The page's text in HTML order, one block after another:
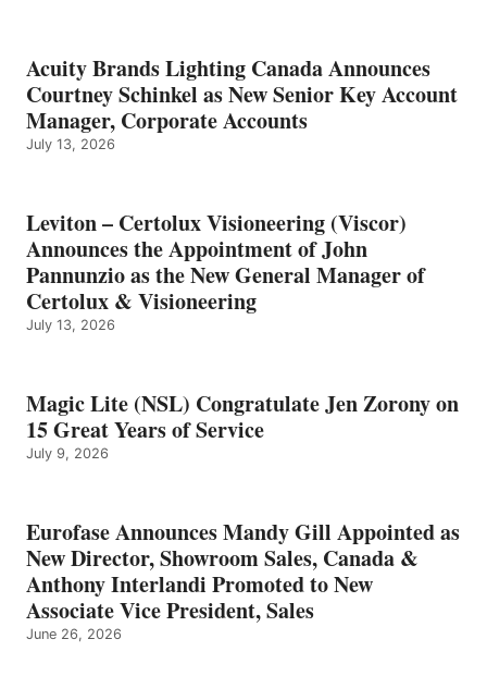
Acuity Brands Lighting Canada Announces
Courtney Schinkel as New Senior Key Account
Manager, Corporate Accounts
July 13, 2026
Leviton – Certolux Visioneering (Viscor)
Announces the Appointment of John
Pannunzio as the New General Manager of
Certolux & Visioneering
July 13, 2026
Magic Lite (NSL) Congratulate Jen Zorony on
15 Great Years of Service
July 9, 2026
Eurofase Announces Mandy Gill Appointed as
New Director, Showroom Sales, Canada &
Anthony Interlandi Promoted to New
Associate Vice President, Sales
June 26, 2026